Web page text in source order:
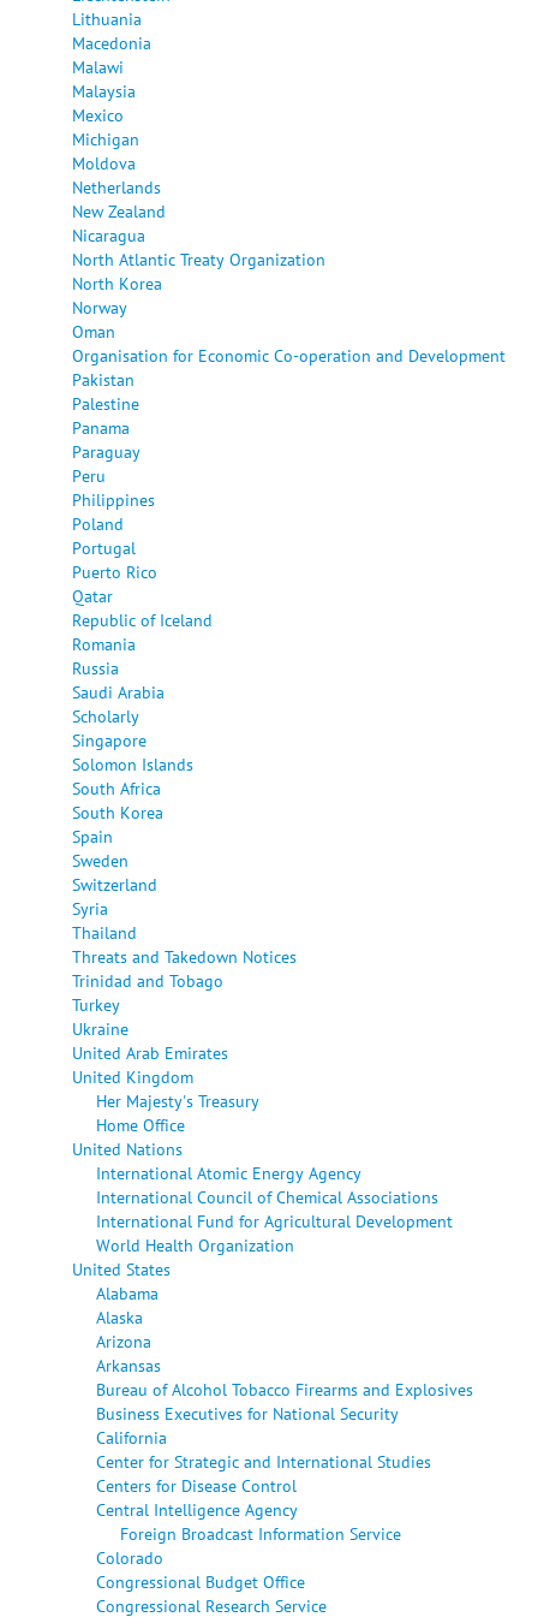
Lithuania
Macedonia
Malawi
Malaysia
Mexico
Michigan
Moldova
Netherlands
New Zealand
Nicaragua
North Atlantic Treaty Organization
North Korea
Norway
Oman
Organisation for Economic Co-operation and Development
Pakistan
Palestine
Panama
Paraguay
Peru
Philippines
Poland
Portugal
Puerto Rico
Qatar
Republic of Iceland
Romania
Russia
Saudi Arabia
Scholarly
Singapore
Solomon Islands
South Africa
South Korea
Spain
Sweden
Switzerland
Syria
Thailand
Threats and Takedown Notices
Trinidad and Tobago
Turkey
Ukraine
United Arab Emirates
United Kingdom
Her Majesty's Treasury
Home Office
United Nations
International Atomic Energy Agency
International Council of Chemical Associations
International Fund for Agricultural Development
World Health Organization
United States
Alabama
Alaska
Arizona
Arkansas
Bureau of Alcohol Tobacco Firearms and Explosives
Business Executives for National Security
California
Center for Strategic and International Studies
Centers for Disease Control
Central Intelligence Agency
Foreign Broadcast Information Service
Colorado
Congressional Budget Office
Congressional Research Service